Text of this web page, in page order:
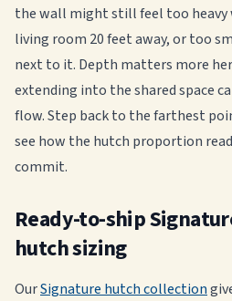
the wall might still feel too heavy
living room 20 feet away, or too
next to it. Depth matters more
extending into the shared space
flow. Step back to the farthest
see how the hutch proportion
commit.
Ready-to-ship
hutch sizing
OurSignature hutch collection